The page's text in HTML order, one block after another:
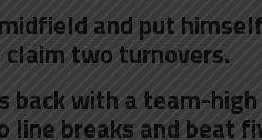
and put
two turnovers.
back with a team-
line breaks and beat